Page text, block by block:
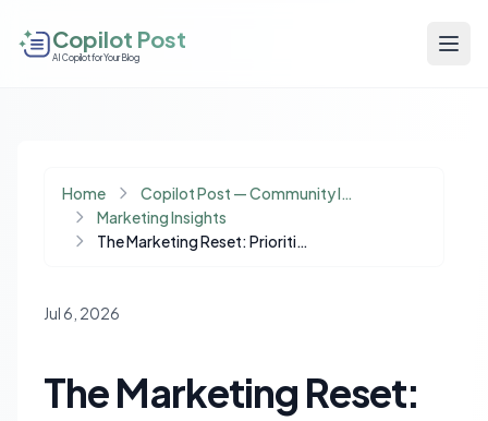
Copilot Post
AI Copilot for Your Blog
Home
Copilot Post — Community Insights
Marketing Insights
The Marketing Reset: Prioritizing Value Over Vanity in the Age of AI
Jul 6, 2026
The Marketing Reset: